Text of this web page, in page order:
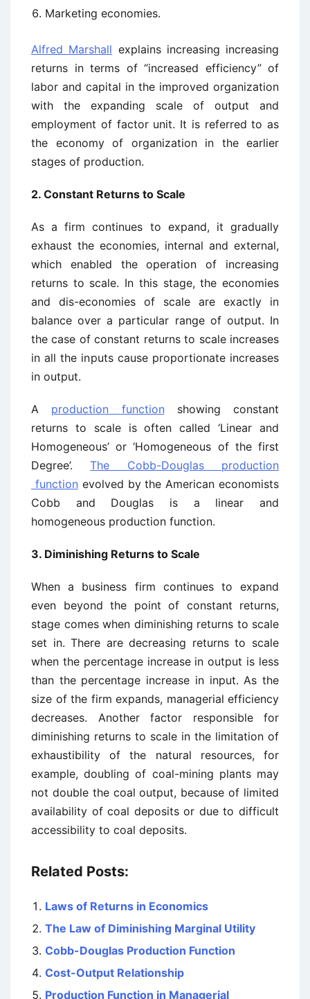
Marketing economies.
Alfred Marshall explains increasing increasing
returns in terms of “increased efficiency” of
labor and capital in the improved organization
with the expanding scale of output and
employment of factor unit. It is referred to as
the economy of organization in the earlier
stages of production.
2. Constant Returns to Scale
As a firm continues to expand, it gradually
exhaust the economies, internal and external,
which enabled the operation of increasing
returns to scale. In this stage, the economies
and dis-economies of scale are exactly in
balance over a particular range of output. In
the case of constant returns to scale increases
in all the inputs cause proportionate increases
in output.
A production function showing constant
returns to scale is often called ‘Linear and
Homogeneous’ or ‘Homogeneous of the first
Degree’.The Cobb-Douglas production
function evolved by the American economists
Cobb and Douglas is a linear and
homogeneous production function.
3. Diminishing Returns to Scale
When a business firm continues to expand
even beyond the point of constant returns,
stage comes when diminishing returns to scale
set in. There are decreasing returns to scale
when the percentage increase in output is less
than the percentage increase in input. As the
size of the firm expands, managerial efficiency
decreases. Another factor responsible for
diminishing returns to scale in the limitation of
exhaustibility of the natural resources, for
example, doubling of coal-mining plants may
not double the coal output, because of limited
availability of coal deposits or due to difficult
accessibility to coal deposits.
Related Posts:
Laws of Returns in Economics
The Law of Diminishing Marginal Utility
Cobb-Douglas Production Function
Cost-Output Relationship
Production Function in Managerial